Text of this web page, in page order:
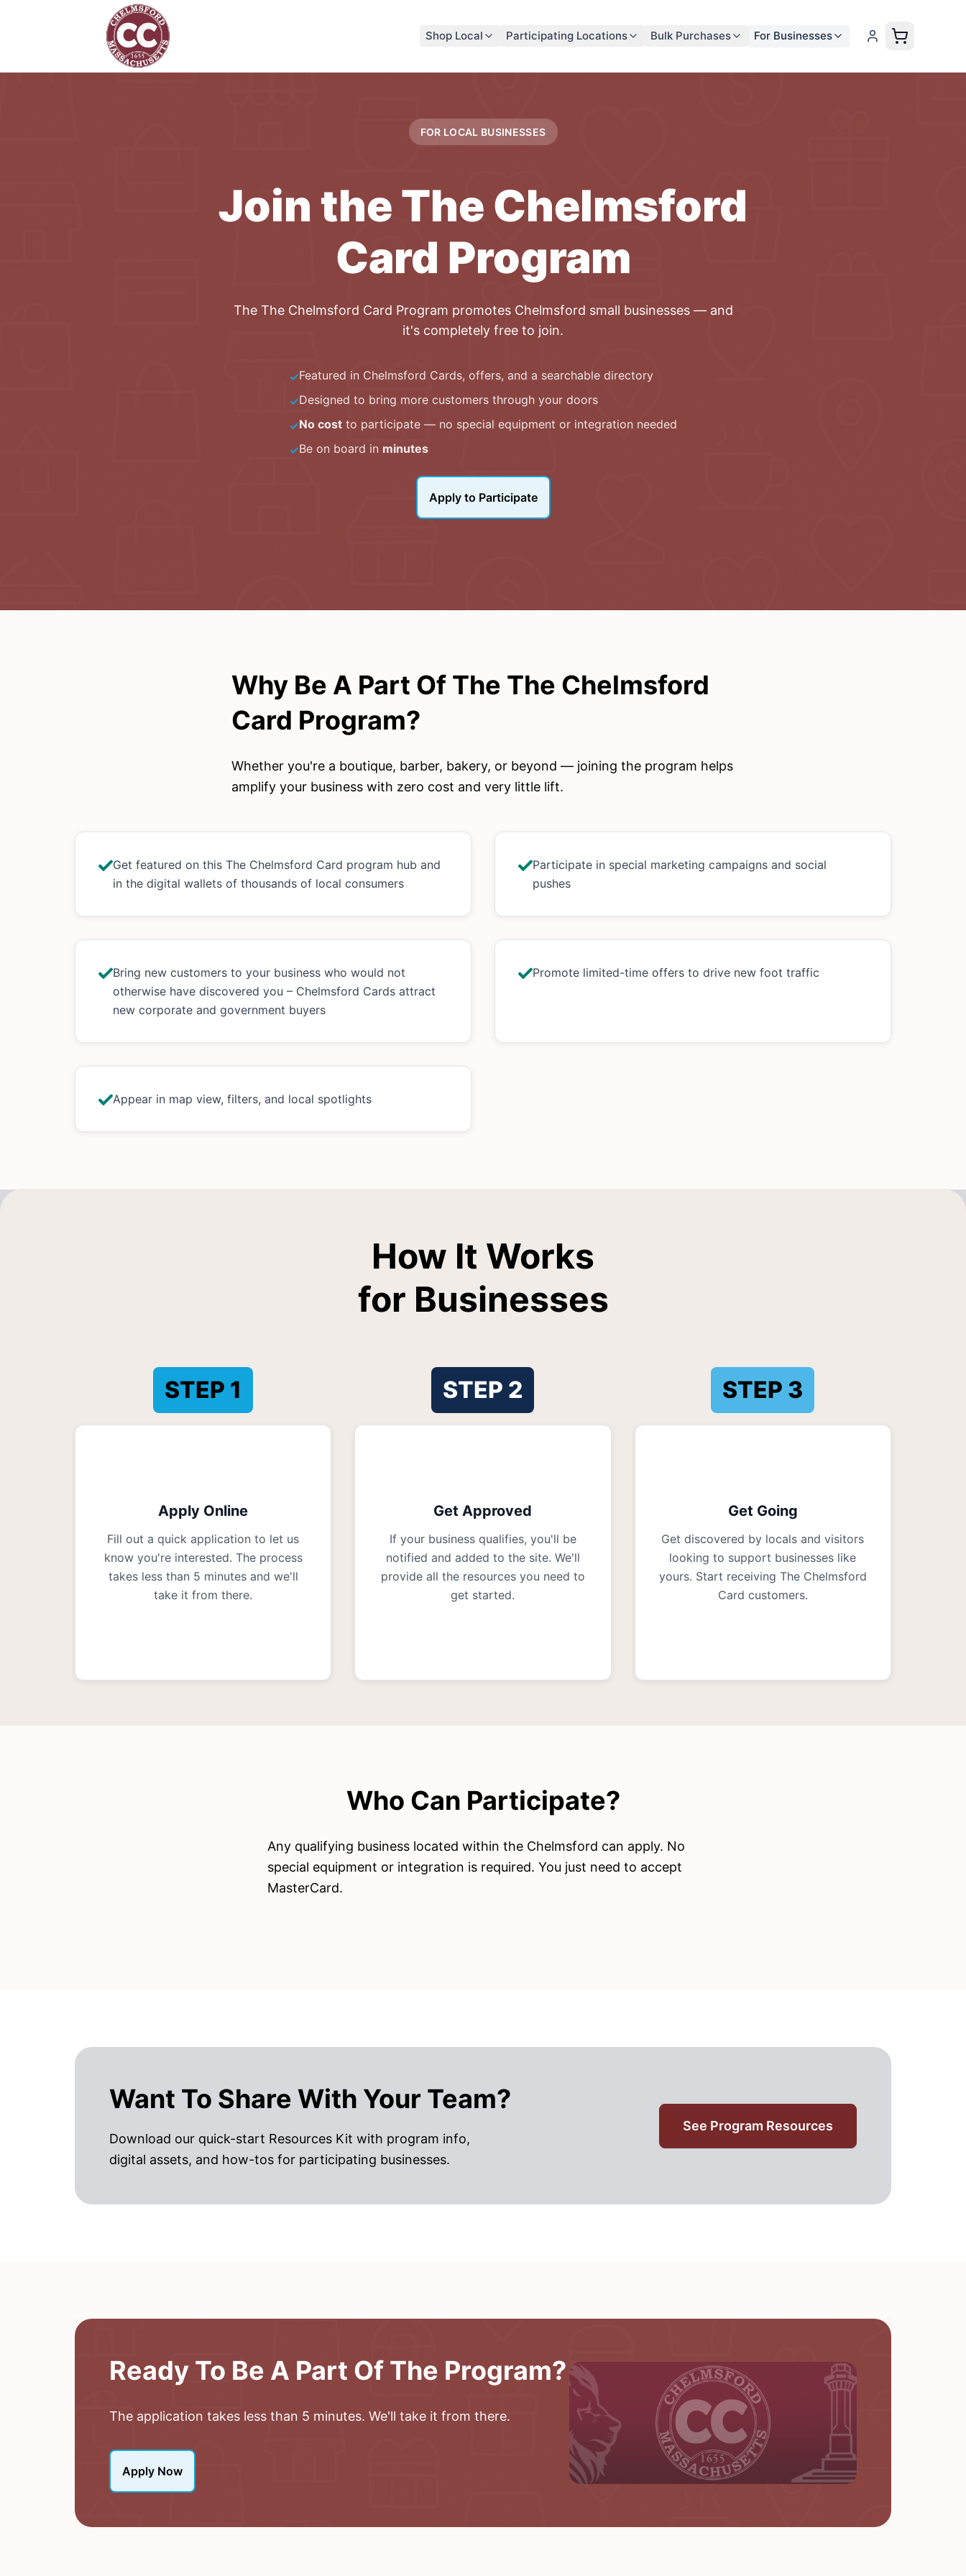
Shop Local Participating Locations Bulk Purchases For Businesses
FOR LOCAL BUSINESSES
Join theThe Chelmsford
Card Program
The The Chelmsford Card Program promotes Chelmsford small businesses— and
it's completely free to join.
✓Featured in Chelmsford Cards, offers, and a searchable directory
✓Designed to bring more customers through your doors
✓No cost to participate — no special equipment or integration needed
✓Be on board in minutes
Apply to Participate
Why Be A Part Of The The Chelmsford
Card Program?
Whether you're a boutique, barber, bakery, or beyond — joining the program helps
amplify your business with zero cost and very little lift.
Get featured on this The Chelmsford Card program hub and
in the digital wallets of thousands of local consumers
Participate in special marketing campaigns and social
pushes
Bring new customers to your business who would not
otherwise have discovered you – Chelmsford Cards attract
new corporate and government buyers
Promote limited-time offers to drive new foot traffic
Appear in map view, filters, and local spotlights
How It Works
for Businesses
STEP 1
Apply Online
Fill out a quick application to let us
know you're interested. The process
takes less than 5 minutes and we'll
take it from there.
STEP 2
Get Approved
If your business qualifies, you'll be
notified and added to the site. We'll
provide all the resources you need to
get started.
STEP 3
Get Going
Get discovered by locals and visitors
looking to support businesses like
yours. Start receiving The Chelmsford
Card customers.
Who Can Participate?
Any qualifying business located within the Chelmsford can apply. No
special equipment or integration is required. You just need to accept
MasterCard.
Want To Share With Your Team?
Download our quick-start Resources Kit with program info,
digital assets, and how-tos for participating businesses.
See Program Resources
Ready To Be A Part Of The Program?
The application takes less than 5 minutes. We'll take it from there.
Apply Now